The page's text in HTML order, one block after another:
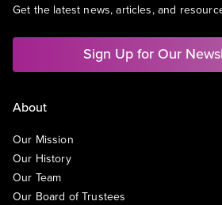
Get the latest news, articles, and
Sign Up for Our
About
Our Mission
Our History
Our Team
Our Board of Trustees